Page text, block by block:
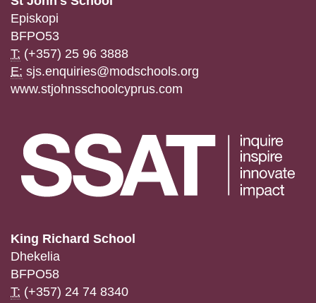
Episkopi
BFPO53
T: (+357) 25 96 3888
E: sjs.enquiries@modschools.org
www.stjohnsschoolcyprus.com
King Richard School
Dhekelia
BFPO58
T: (+357) 24 74 8340